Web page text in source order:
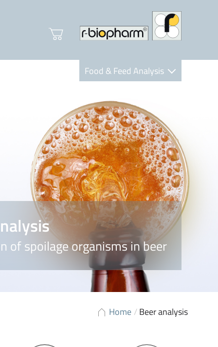
Food & Feed Analysis
R-Biopharm AG
Nutrition Care
of spoilage organisms in beer
Home /Beer analysis